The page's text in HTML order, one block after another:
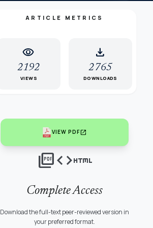
ARTICLE METRICS
visibility
2192
VIEWS
download
2765
DOWNLOADS
VIEW PDFopen_in_new
picture_as_pdfcodehtml
Complete Access
Download the full-text peer-reviewed version in
your preferred format.